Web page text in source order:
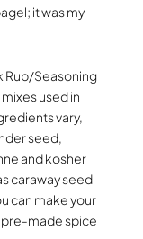
it was my
Rub/Seasoning
used in
vary,
seed,
and kosher
caraway seed
can make your
pre-made spice